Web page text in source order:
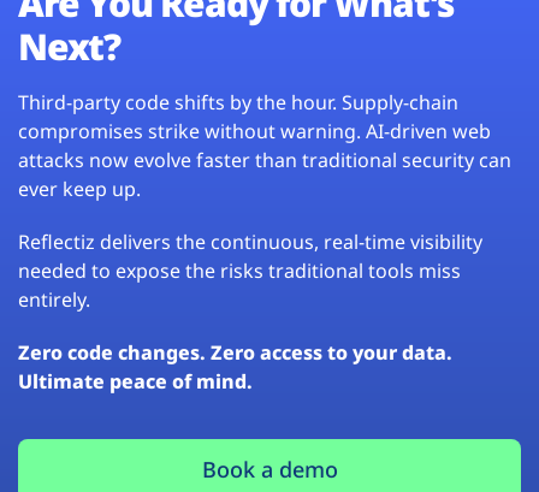
Next?
Third-party code shifts by the hour. Supply-chain
compromises strike without warning. AI-driven web
attacks now evolve faster than traditional security can
ever keep up.
Reflectiz delivers the continuous, real-time visibility
needed to expose the risks traditional tools miss
entirely.
Zero code changes. Zero access to your data.
Ultimate peace of mind.
Book a demo